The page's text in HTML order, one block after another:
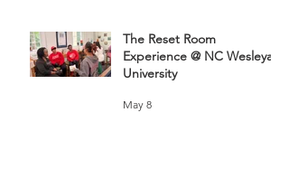
The Reset Room
Experience @ NC Wesleyan
University
May 8